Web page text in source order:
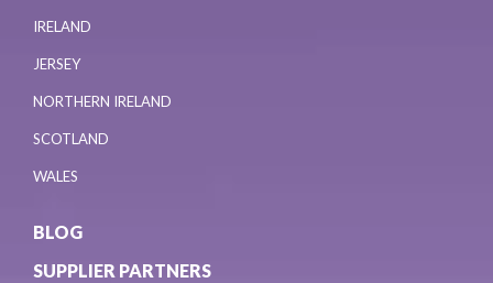
IRELAND
JERSEY
NORTHERN IRELAND
SCOTLAND
WALES
BLOG
SUPPLIER PARTNERS